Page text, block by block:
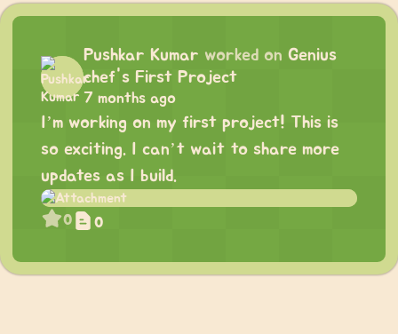
Pushkar Kumar worked on Genius
chef's First Project
7 months ago
I’m working on my first project! This is
so exciting. I can’t wait to share more
updates as I build.
0 0